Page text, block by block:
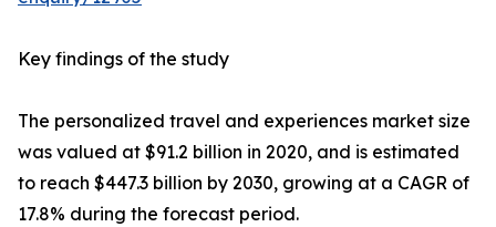
Key findings of the study
The personalized travel and experiences market size
was valued at $91.2 billion in 2020, and is estimated
to reach $447.3 billion by 2030, growing at a CAGR of
17.8% during the forecast period.